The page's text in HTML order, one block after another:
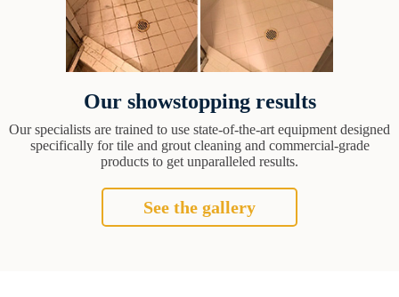
Our showstopping results
Our specialists are trained to use state-of-the-art equipment designed
specifically for tile and grout cleaning and commercial-grade
products to get unparalleled results.
See the gallery